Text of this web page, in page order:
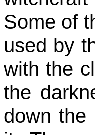
Some of
used by
with the
the
down the